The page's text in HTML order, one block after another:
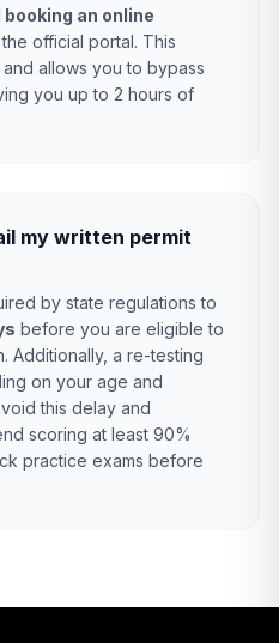
an online
official portal. This
allows you to bypass
you up to 2 hours of
my written permit
by state regulations to
before you are eligible to
Additionally, a re-testing
on your age and
this delay and
scoring at least 90%
practice exams before